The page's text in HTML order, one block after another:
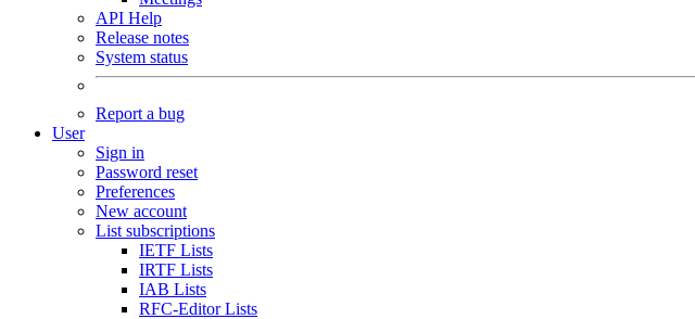
API Help
Release notes
System status
Report a bug
User
Sign in
Password reset
Preferences
New account
List subscriptions
IETF Lists
IRTF Lists
IAB Lists
RFC-Editor Lists